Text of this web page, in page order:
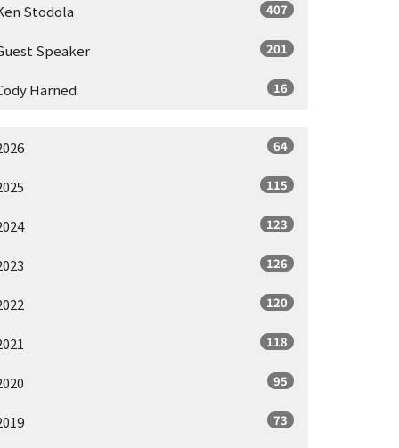
Stodola 407
Speaker 201
Harned 16
64
115
123
126
120
118
95
73